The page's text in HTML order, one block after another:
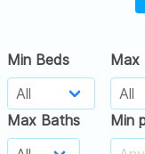
Min Beds Max
Max Baths Min